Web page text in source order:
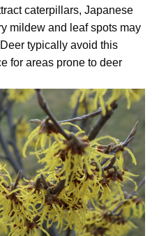
caterpillars, Japanese
mildew and leaf spots may
typically avoid this
for areas prone to deer